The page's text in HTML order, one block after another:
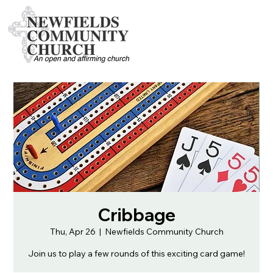
Cribbage
Thu, Apr 26
  |
Newfields Community Church
Join us to play a few rounds of this exciting card game!